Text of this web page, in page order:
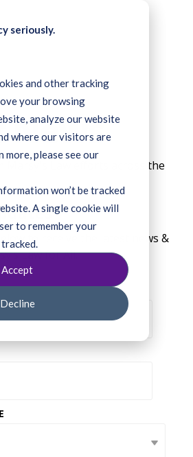
seriously.
and other tracking
your browsing
analyze our website
where our visitors are
more, please see our
won’t be tracked
A single cookie will
to remember your
Accept
Decline
News
Marsy's Law efforts across the
to receive the latest news &
Law for All.